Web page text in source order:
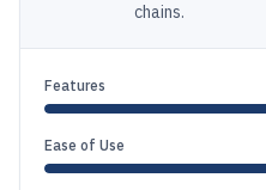
chains.
Features
Ease of Use